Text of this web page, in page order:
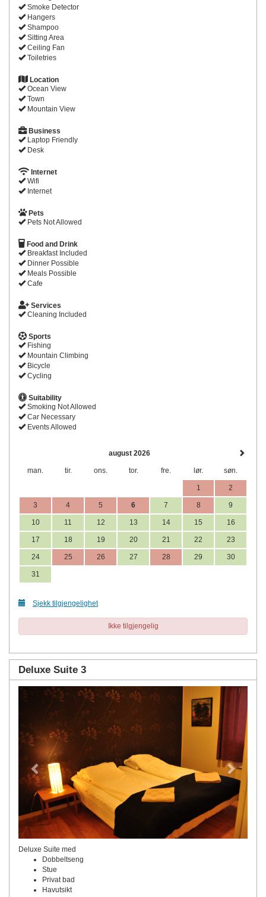
Smoke Detector
Hangers
Shampoo
Sitting Area
Ceiling Fan
Toiletries
Location
Ocean View
Town
Mountain View
Business
Laptop Friendly
Desk
Internet
Wifi
Internet
Pets
Pets Not Allowed
Food and Drink
Breakfast Included
Dinner Possible
Meals Possible
Cafe
Services
Cleaning Included
Sports
Fishing
Mountain Climbing
Bicycle
Cycling
Suitability
Smoking Not Allowed
Car Necessary
Events Allowed
august 2026
man. tir. ons. tor. fre. lør. søn.
1 2
3 4 5 6 7 8 9
10 11 12 13 14 15 16
17 18 19 20 21 22 23
24 25 26 27 28 29 30
31
Sjekk tilgjengelighet
Ikke tilgjengelig
Deluxe Suite 3
Previous Next
Deluxe Suite med
Dobbeltseng
Stue
Privat bad
Havutsikt